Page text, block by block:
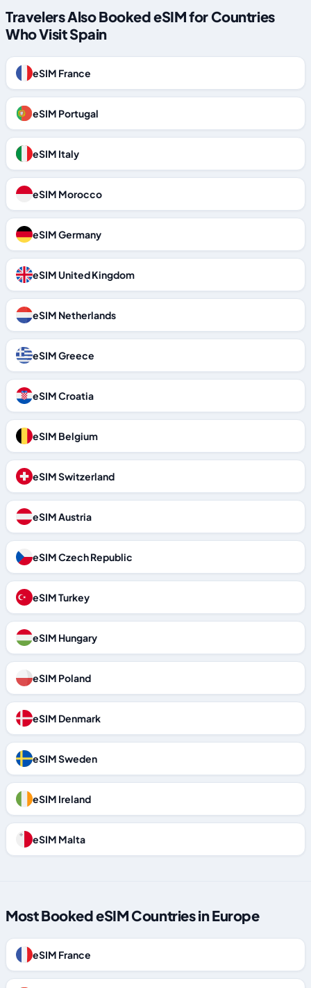
Travelers Also Booked eSIM for Countries
Who Visit Spain
eSIM France
eSIM Portugal
eSIM Italy
eSIM Morocco
eSIM Germany
eSIM United Kingdom
eSIM Netherlands
eSIM Greece
eSIM Croatia
eSIM Belgium
eSIM Switzerland
eSIM Austria
eSIM Czech Republic
eSIM Turkey
eSIM Hungary
eSIM Poland
eSIM Denmark
eSIM Sweden
eSIM Ireland
eSIM Malta
Most Booked eSIM Countries in Europe
eSIM France